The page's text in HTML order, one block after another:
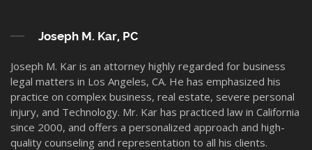
Joseph M. Kar, PC
Joseph M. Kar is an attorney highly regarded for business
legal matters in Los Angeles, CA. He has emphasized his
practice on complex business, real estate, severe personal
injury, and Technology. Mr. Kar has practiced law in California
since 2000, and offers a personalized approach and high-
quality counseling and representation to all his clients.